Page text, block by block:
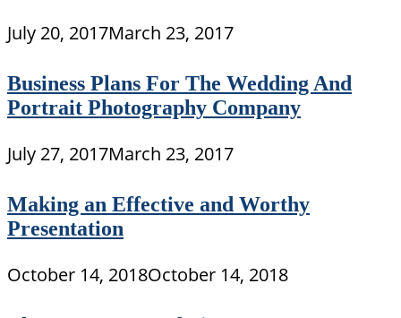
July 20, 2017March 23, 2017
Business Plans For The Wedding And
Portrait Photography Company
July 27, 2017March 23, 2017
Making an Effective and Worthy
Presentation
October 14, 2018October 14, 2018